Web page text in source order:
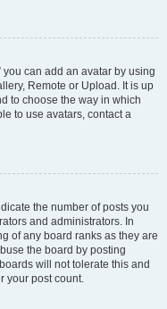
can add an avatar by using
Remote or Upload. It is up
to choose the way in which
to use avatars, contact a
the number of posts you
and administrators. In
of any board ranks as they are
the board by posting
will not tolerate this and
your post count.